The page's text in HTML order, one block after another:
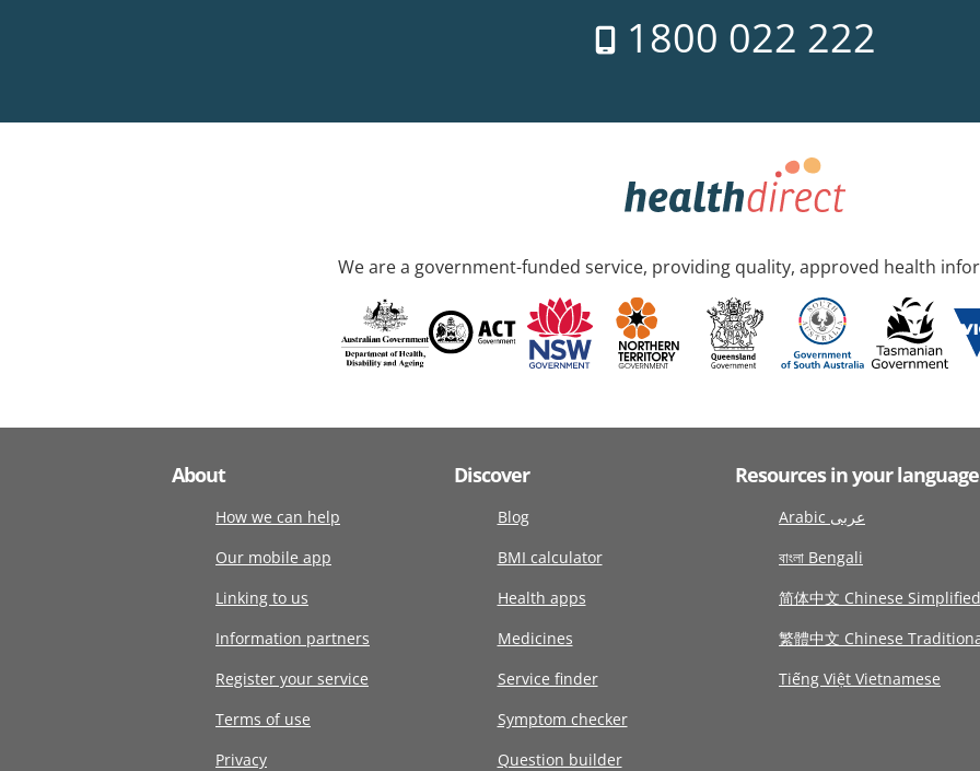
1800 022 222
We are a government-funded service, providing quality, approved health
About
How we can help
Our mobile app
Linking to us
Information partners
Register your service
Terms of use
Privacy
Discover
Blog
BMI calculator
Health apps
Medicines
Service finder
Symptom checker
Question builder
Resources in your language
Arabic عربى
বাংলা Bengali
简体中文 Chinese Simplified
繁體中文 Chinese
Tiếng Việt Vietnamese